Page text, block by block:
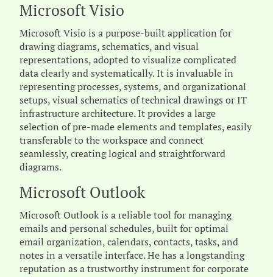
Microsoft Visio
Microsoft Visio is a purpose-built application for
drawing diagrams, schematics, and visual
representations, adopted to visualize complicated
data clearly and systematically. It is invaluable in
representing processes, systems, and organizational
setups, visual schematics of technical drawings or IT
infrastructure architecture. It provides a large
selection of pre-made elements and templates, easily
transferable to the workspace and connect
seamlessly, creating logical and straightforward
diagrams.
Microsoft Outlook
Microsoft Outlook is a reliable tool for managing
emails and personal schedules, built for optimal
email organization, calendars, contacts, tasks, and
notes in a versatile interface. He has a longstanding
reputation as a trustworthy instrument for corporate